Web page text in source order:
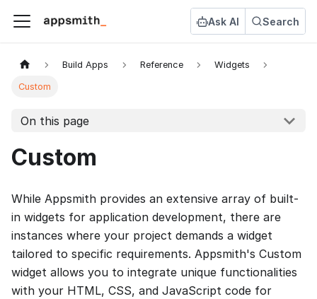
Ask AI Search
Build Apps Reference Widgets
Custom
On this page
Custom
While Appsmith provides an extensive array of built-
in widgets for application development, there are
instances where your project demands a widget
tailored to specific requirements. Appsmith's Custom
widget allows you to integrate unique functionalities
with your HTML, CSS, and JavaScript code for